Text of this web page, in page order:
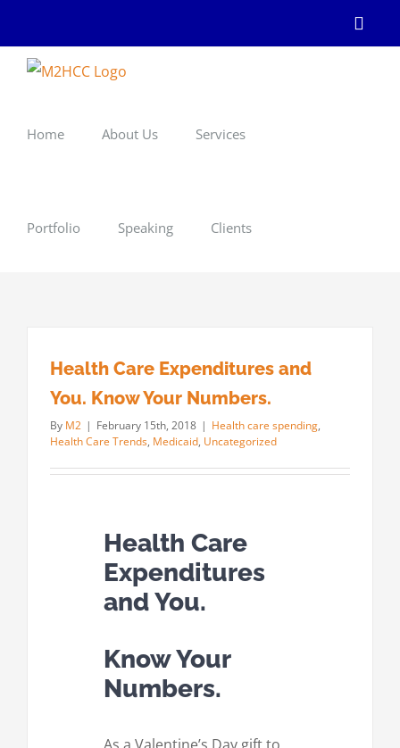
content
Home About Us Services
Portfolio Speaking Clients
Health Care Expenditures and
You. Know Your Numbers.
By M2 | February 15th, 2018 | Health care spending,
Health Care Trends, Medicaid, Uncategorized
Health Care
Expenditures
and You.
Know Your
Numbers.
As a Valentine’s Day gift to